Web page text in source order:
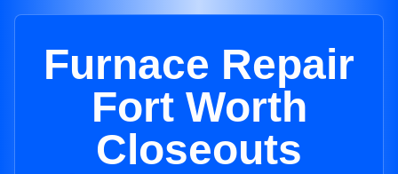
Furnace Repair
Fort Worth
Closeouts